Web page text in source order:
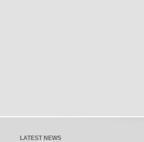
LATEST NEWS